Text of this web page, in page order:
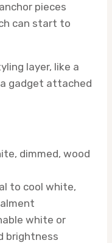
pieces
can start to
layer, like a
gadget attached
dimmed, wood
to cool white,
white or
brightness